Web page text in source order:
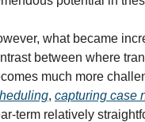
what became
between where
much more
, capturing case
term relatively